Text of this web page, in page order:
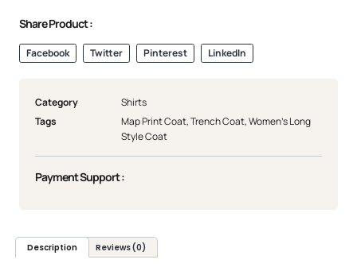
Share Product :
Facebook Twitter Pinterest LinkedIn
Category
Shirts
Tags
Map Print Coat,Trench Coat,Women's Long
Style Coat
Payment Support :
Description Reviews (0)